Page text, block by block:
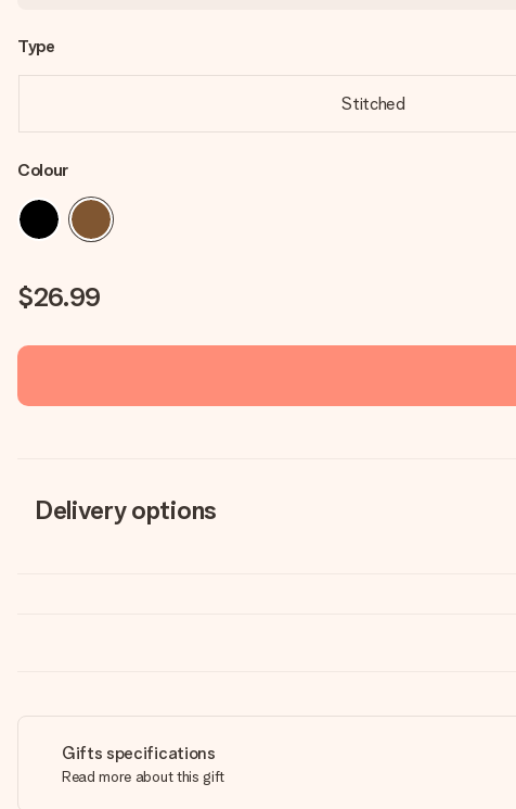
Type
Stitched
Colour
$26.99
Delivery options
Gifts specifications
Read more about this gift